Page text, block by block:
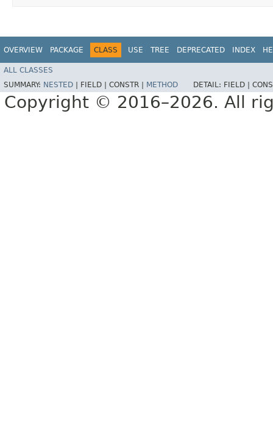
OVERVIEW PACKAGE CLASS USE TREE DEPRECATED INDEX
ALL CLASSES
SUMMARY: NESTED FIELD | CONSTR | METHOD DETAIL: FIELD |
Copyright © 2016–2026. All